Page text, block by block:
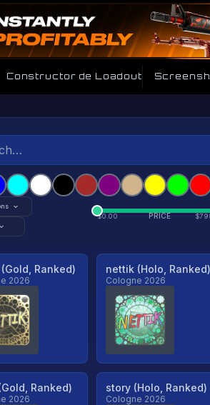
Constructor de Loadout
$0.00 PRICE $
Ranked)
2026
nettik (Holo, Ranked)
Cologne 2026
Ranked)
2026
story (Holo, Ranked)
Cologne 2026